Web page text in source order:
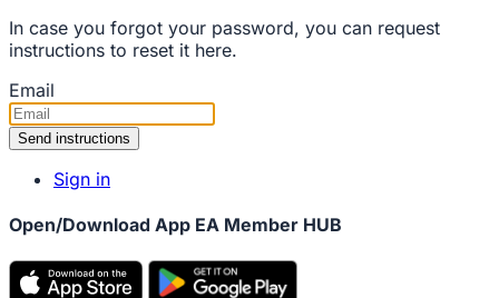
In case you forgot your password, you can request
instructions to reset it here.
Email
Sign in
Open/Download App EA Member HUB